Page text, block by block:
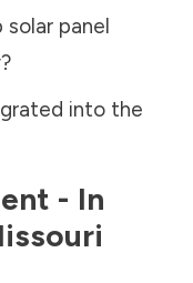
panel
?
into the
- In